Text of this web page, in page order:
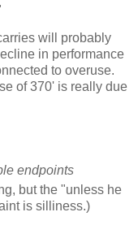
will probably
in performance
to overuse.
of 370' is really due
endpoints
but the "unless he
is silliness.)